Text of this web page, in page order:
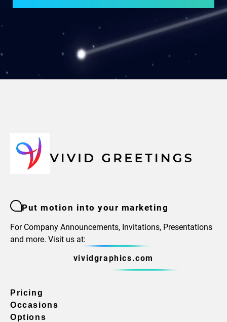
Put motion into your marketing
For Company Announcements, Invitations, Presentations
and more. Visit us at:
vividgraphics.com
Pricing
Occasions
Options